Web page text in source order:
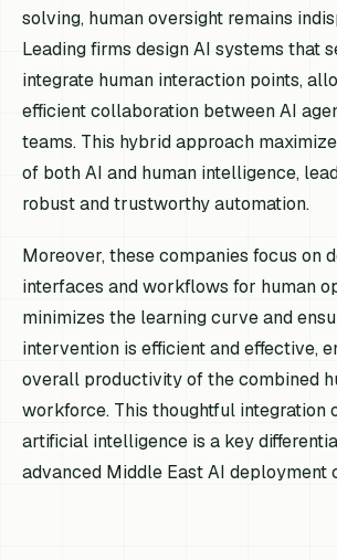
solving, human oversight remains
Leading firms design AI systems that
integrate human interaction points,
efficient collaboration between AI
teams. This hybrid approach
of both AI and human intelligence,
robust and trustworthy automation.
Moreover, these companies focus on
interfaces and workflows for human
minimizes the learning curve and
intervention is efficient and effective,
overall productivity of the combined
workforce. This thoughtful integration
artificial intelligence is a key
advanced Middle East AI deployment